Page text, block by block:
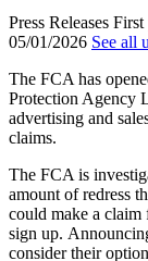
Press Releases First
05/01/2026 See all
The FCA has
Protection Agency
advertising and
claims.
The FCA is
amount of redress
could make a claim
sign up.
consider their